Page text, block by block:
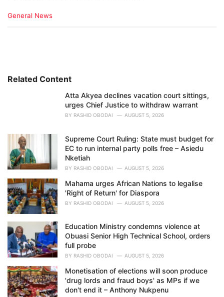
C
i
General News
Related Content
Atta Akyea declines vacation court sittings,
urges Chief Justice to withdraw warrant
BY RASHID OBODAI AUGUST 5, 2026
Supreme Court Ruling: State must budget for
EC to run internal party polls free – Asiedu
Nketiah
BY RASHID OBODAI AUGUST 5, 2026
Mahama urges African Nations to legalise
'Right of Return' for Diaspora
BY RASHID OBODAI AUGUST 5, 2026
Education Ministry condemns violence at
Obuasi Senior High Technical School, orders
full probe
BY RASHID OBODAI AUGUST 5, 2026
Monetisation of elections will soon produce
'drug lords and fraud boys' as MPs if we
don't end it – Anthony Nukpenu